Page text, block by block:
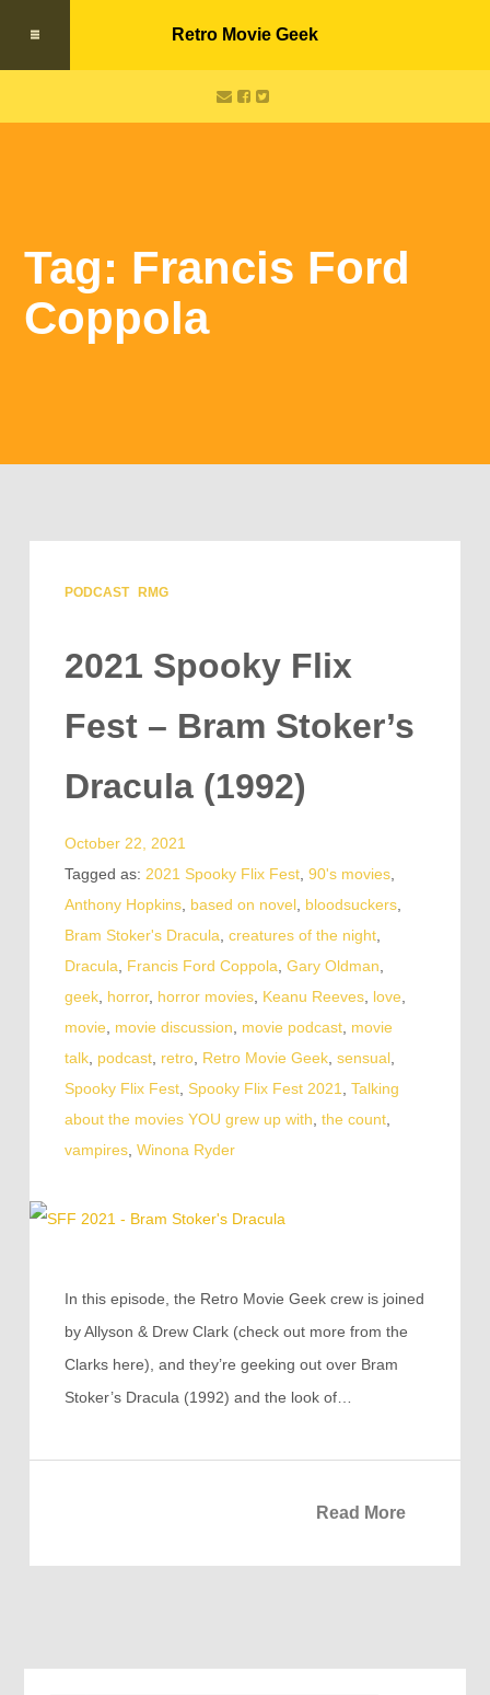
Retro Movie Geek
Tag: Francis Ford
Coppola
PODCAST RMG
2021 Spooky Flix
Fest – Bram Stoker’s
Dracula (1992)
October 22, 2021
Tagged as: 2021 Spooky Flix Fest, 90's movies,
Anthony Hopkins, based on novel, bloodsuckers,
Bram Stoker's Dracula creatures of the night,
Dracula
Francis Ford Coppola Gary Oldman
geek, horror, horror movies, Keanu Reeves, love
movie
movie discussion movie podcast, movie
talk, podcast, retro, Retro Movie Geek, sensual,
Spooky Flix Fest, Spooky Flix Fest 2021
Talking
about the movies YOU grew up with the count,
vampires, Winona Ryder
In this episode, the Retro Movie Geek crew is joined
by Allyson & Drew Clark (check out more from the
Clarks here), and they’re geeking out over Bram
Stoker’s Dracula (1992) and the look of…
Read More